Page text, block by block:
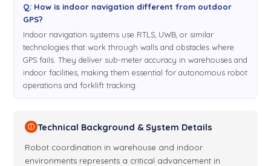
Q: How is indoor navigation different from outdoor
GPS?
Indoor navigation systems use RTLS, UWB, or similar
technologies that work through walls and obstacles where
GPS fails. They deliver sub-meter accuracy in warehouses and
indoor facilities, making them essential for autonomous robot
operations and forklift tracking.
ⓘ Technical Background & System Details
Robot coordination in warehouse and indoor
environments represents a critical advancement in